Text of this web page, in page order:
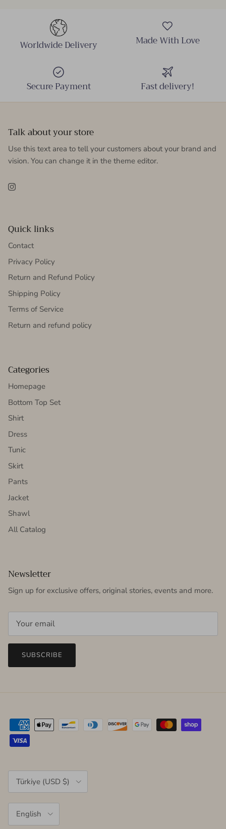
Worldwide Delivery Made With Love
Secure Payment Fast delivery!
Talk about your store
Use this text area to tell your customers about your brand and
vision. You can change it in the theme editor.
Instagram
Quick links
Contact
Privacy Policy
Return and Refund Policy
Shipping Policy
Terms of Service
Return and refund policy
Categories
Homepage
Bottom Top Set
Shirt
Dress
Tunic
Skirt
Pants
Jacket
Shawl
All Catalog
Newsletter
Sign up for exclusive offers, original stories, events and more.
SUBSCRIBE
Country/Region
Türkiye (USD $)
English